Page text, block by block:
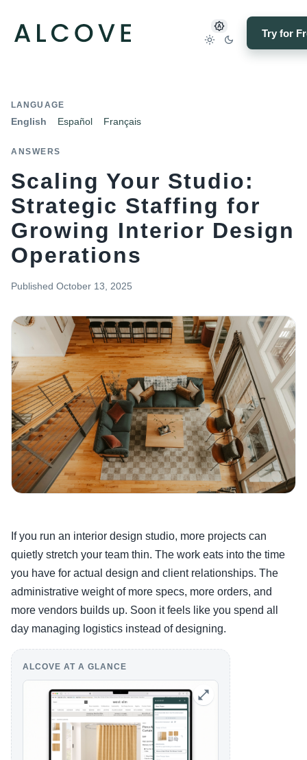
Try for
LANGUAGE
English Español Français
ANSWERS
Scaling Your Studio:
Strategic Staffing for
Growing Interior Design
Operations
Published October 13, 2025
If you run an interior design studio, more projects can
quietly stretch your team thin. The work eats into the time
you have for actual design and client relationships. The
administrative weight of more specs, more orders, and
more vendors builds up. Soon it feels like you spend all
day managing logistics instead of designing.
ALCOVE AT A GLANCE